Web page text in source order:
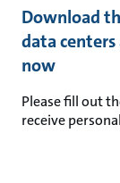
Download
data
now
Please fill out
receive